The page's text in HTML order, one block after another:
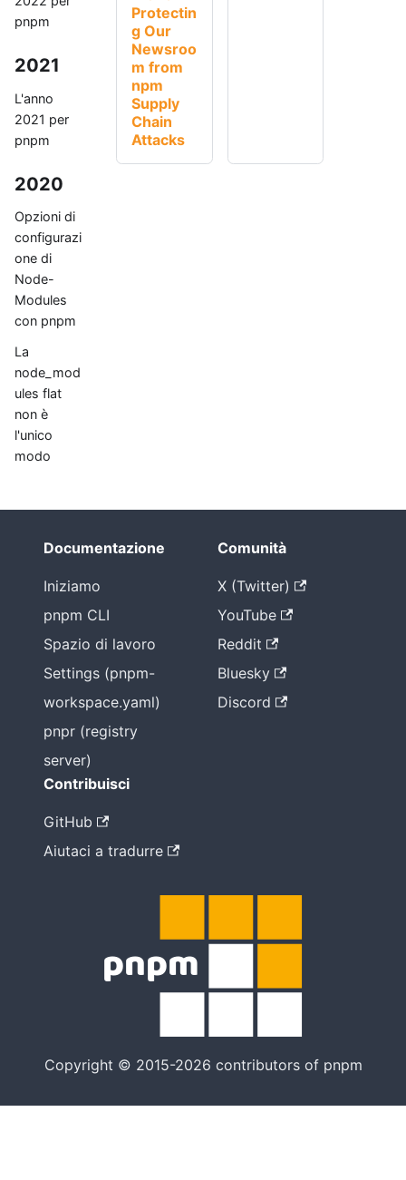
pnpm
2021
L'anno
2021 per
pnpm
2020
Opzioni di
configurazi
one di
Node-
Modules
con pnpm
La
node_mod
ules flat
non è
l'unico
modo
Protectin
g Our
Newsroo
m from
npm
Supply
Chain
Attacks
Documentazione
Iniziamo
pnpm CLI
Spazio di lavoro
Settings (pnpm-
workspace.yaml)
pnpr (registry
server)
Comunità
X (Twitter)
YouTube
Reddit
Bluesky
Discord
Contribuisci
GitHub
Aiutaci a tradurre
Copyright © 2015-2026 contributors of pnpm